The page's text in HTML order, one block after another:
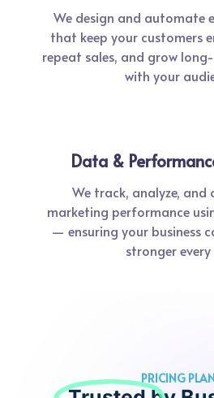
We design and automate
that keep your customers
repeat sales, and grow
with your
Data &
We track, analyze, and
marketing performance
— ensuring your business
stronger every
PRICING